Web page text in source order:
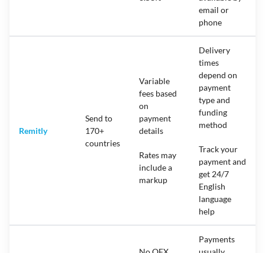
email or
phone
Remitly
Send to
170+
countries
Variable
fees based
on
payment
details
Rates may
include a
markup
Delivery
times
depend on
payment
type and
funding
method
Track your
payment and
get 24/7
English
language
help
Payments